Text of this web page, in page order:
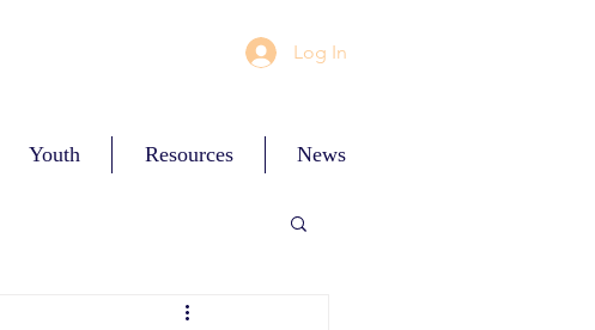
Log In
Youth Resources News